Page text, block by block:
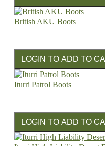
British AKU Boots
Iturri Patrol Boots